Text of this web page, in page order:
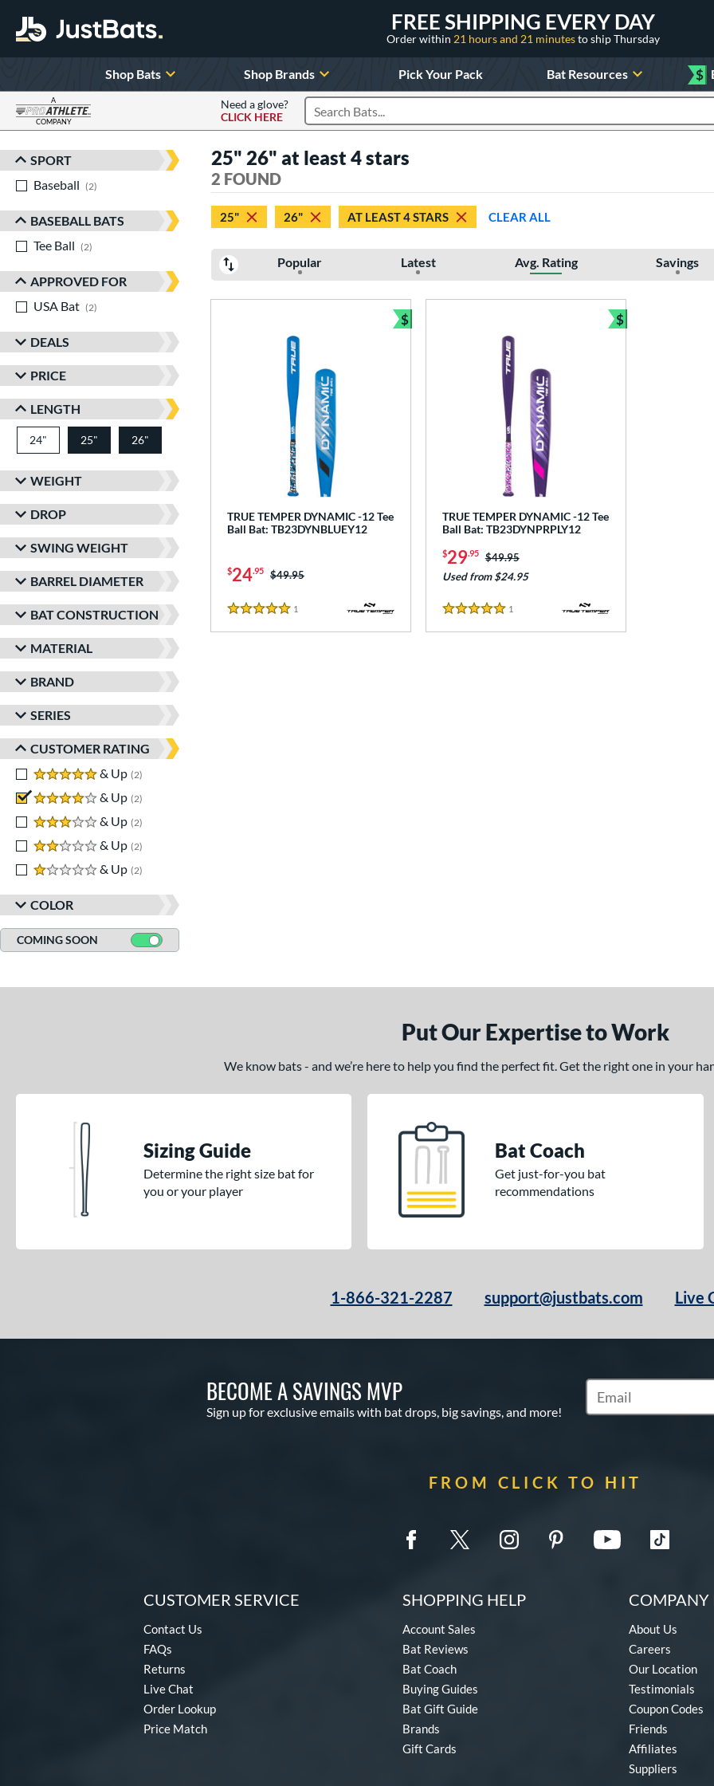
FREE SHIPPING EVERY DAY
Order within 21 hours and 21 minutesto ship Thursday
Shop Bats Shop Brands Pick Your Pack Bat Resources $
A
COMPANY
Need a glove?
CLICK HERE
Search Products
Sort Results
SPORT
Baseball
2
BASEBALL BATS
Tee Ball
2
APPROVED FOR
USA Bat
2
DEALS
PRICE
LENGTH
24" matching results
25" matching results
26"
WEIGHT
DROP
SWING WEIGHT
BARREL DIAMETER
BAT CONSTRUCTION
MATERIAL
BRAND
SERIES
CUSTOMER RATING
5 stars
& Up 2
4 stars
& Up 2
3 stars
& Up 2
2 stars
& Up 2
1 stars
& Up 2
COLOR
COMING SOON
25" 26" at least 4 stars
2 FOUND
25" 26" AT LEAST 4 STARS CLEAR ALL
Popular Latest Avg. Rating Savings
TRUE TEMPER DYNAMIC -12 Tee
Ball Bat: TB23DYNBLUEY12
$24.95 Price was:
$49.95
5 Stars
1
$
Bundle and Save
TRUE TEMPER DYNAMIC -12 Tee
Ball Bat: TB23DYNPRPLY12
$29.95 Price was:
$49.95
Used from $24.95
5 Stars
1
$
Bundle and Save
Put Our Expertise to Work
We know bats - and we’re here to help you find the perfect fit. Get the right one in your
Sizing Guide
Determine the right size bat for
you or your player
Bat Coach
Get just-for-you bat
recommendations
1-866-321-2287 support@justbats.com Live
BECOME A SAVINGS MVP
Sign up for exclusive emails with bat drops, big savings, and more!
Subscribe to Marketing
FROM CLICK TO HIT
CUSTOMER SERVICE
Contact Us
FAQs
Returns
Live Chat
Order Lookup
Price Match
SHOPPING HELP
Account Sales
Bat Reviews
Bat Coach
Buying Guides
Bat Gift Guide
Brands
Gift Cards
COMPANY
About Us
Careers
Our Location
Testimonials
Coupon Codes
Friends
Affiliates
Suppliers